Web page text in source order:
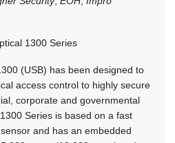
1300 Series
(USB) has been designed to
access control to highly secure
corporate and governmental
Series is based on a fast
and has an embedded